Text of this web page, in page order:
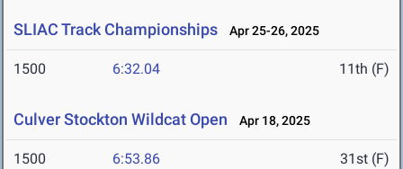
SLIAC Track Championships Apr 25-26, 2025
1500 6:32.04 11th (F)
Culver Stockton Wildcat Open Apr 18, 2025
1500 6:53.86 31st (F)